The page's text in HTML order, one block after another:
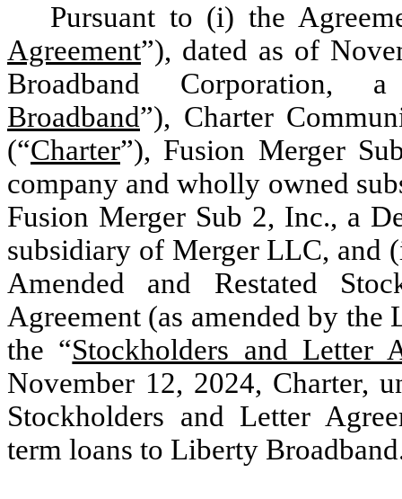
Pursuant to (i) the
Agreement”), dated as of
Broadband Corporation,
Broadband”), Charter
(“Charter”), Fusion Merger
company and wholly owned
Fusion Merger Sub 2, Inc., a
subsidiary of Merger LLC, and
Amended and Restated
Agreement (as amended by the
the “Stockholders and Letter
November 12, 2024, Charter,
Stockholders and Letter
term loans to Liberty